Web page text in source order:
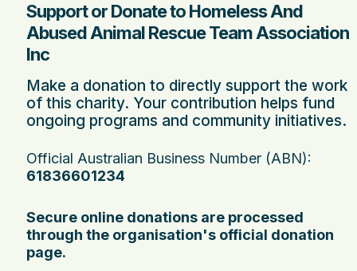
Support or Donate to Homeless And
Abused Animal Rescue Team Association
Inc
Make a donation to directly support the work
of this charity. Your contribution helps fund
ongoing programs and community initiatives.
Official Australian Business Number (ABN):
61836601234
Secure online donations are processed
through the organisation's official donation
page.